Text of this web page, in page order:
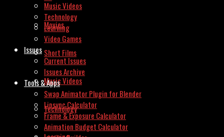
Movies
Short Films
Music Videos
Technology
Music Videos
Technology
Learning
Video Games
Issues
Current Issues
Issues Archive
Tools & Apps
Swap Animator Plugin for Blender
Lipsync Calculator
Frame & Exposure Calculator
Animation Budget Calculator